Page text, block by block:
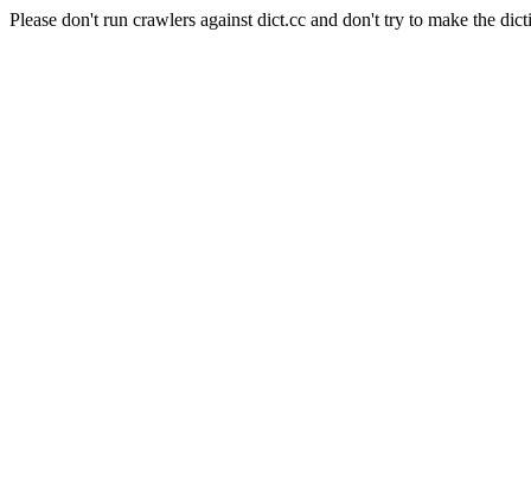
Please don't run crawlers against dict.cc and don't try to make the